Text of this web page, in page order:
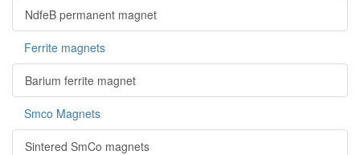
NdfeB permanent magnet
Ferrite magnets
Barium ferrite magnet
Smco Magnets
Sintered SmCo magnets